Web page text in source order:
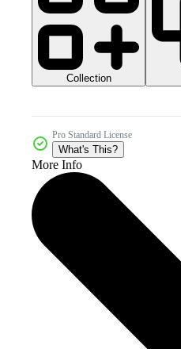
Collection
Pro Standard License
What's This?
More Info